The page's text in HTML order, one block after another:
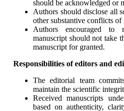
should be acknowledged or
Authors should disclose all
other substantive conflicts of
Authors encouraged to
manuscript should not take
manuscript for granted.
Responsibilities of editors and
The editorial team
maintain the scientific
Received manuscripts
based on authenticity,